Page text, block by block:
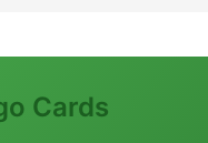
Cards